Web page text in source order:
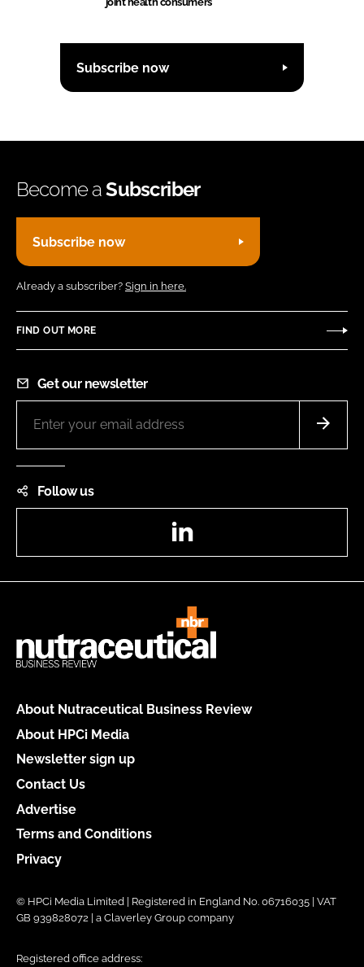
Subscribe now
Become aSubscriber
Subscribe now
Already a subscriber? Sign in here.
FIND OUT MORE
Get our newsletter
Follow us
About Nutraceutical Business Review
About HPCi Media
Newsletter sign up
Contact Us
Advertise
Terms and Conditions
Privacy
© HPCi Media Limited | Registered in England No. 06716035 | VAT
GB 939828072 | a Claverley Group company
Registered office address: